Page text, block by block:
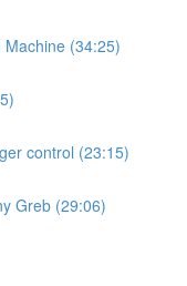
(34:25)
control (23:15)
Greb (29:06)